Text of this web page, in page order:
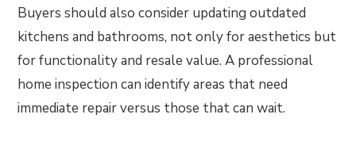
Buyers should also consider updating outdated
kitchens and bathrooms, not only for aesthetics but
for functionality and resale value. A professional
home inspection can identify areas that need
immediate repair versus those that can wait.